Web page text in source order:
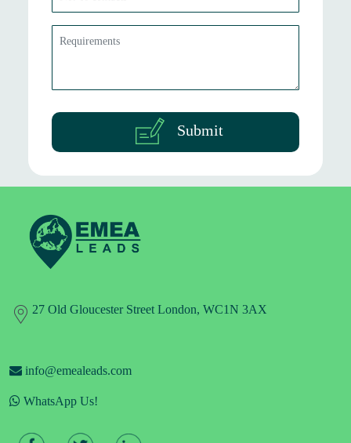
Submit
27 Old Gloucester Street London, WC1N 3AX
info@emealeads.com
WhatsApp Us!